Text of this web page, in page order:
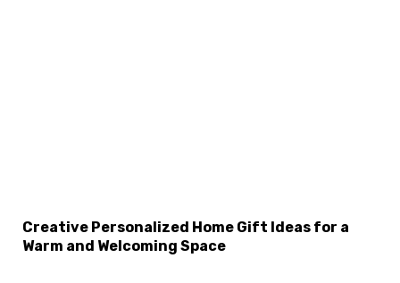
Creative Personalized Home Gift Ideas for a
Warm and Welcoming Space